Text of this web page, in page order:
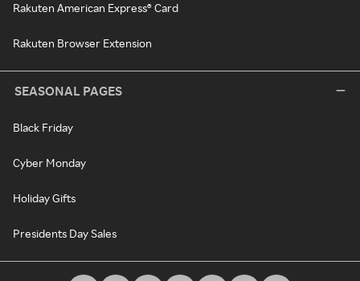
Rakuten American Express® Card
Rakuten Browser Extension
SEASONAL PAGES
Black Friday
Cyber Monday
Holiday Gifts
Presidents Day Sales